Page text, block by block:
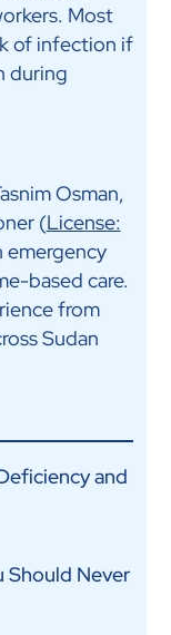
Most
of infection if
during
Osman,
(License:
emergency
based care.
from
Sudan
and
Should Never